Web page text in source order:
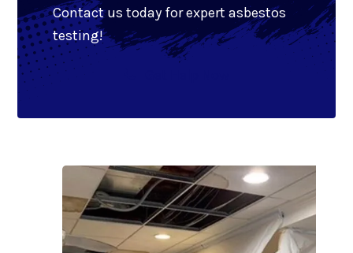
Contact us today for expert asbestos
testing!